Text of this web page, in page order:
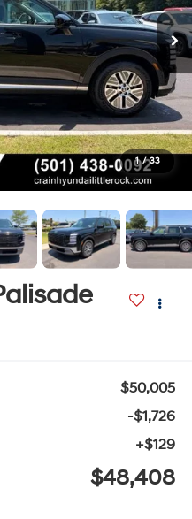
1 / 33
$50,005
-$1,726
+$129
$48,408